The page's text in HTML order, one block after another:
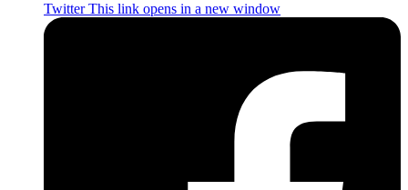
TwitterThis link opens in a new window